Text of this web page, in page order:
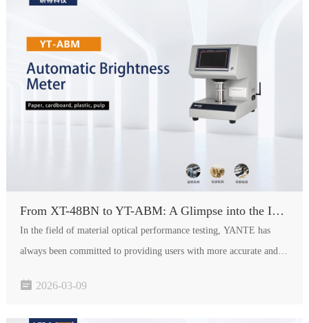
From XT-48BN to YT-ABM: A Glimpse into the Intelligent Evolution of the Brightness Meter
In the field of material optical performance testing, YANTE has
always been committed to providing users with more accurate and
XT-48BN Brightness Meter, the YT-ABM Automatic Brightn…
 2026-03-09